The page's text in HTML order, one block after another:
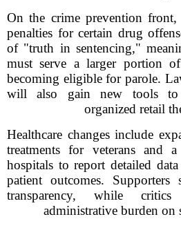
On the crime prevention front,
penalties for certain drug
of "truth in sentencing,"
must serve a larger portion
becoming eligible for parole.
will also gain new tools to
organized retail
Healthcare changes include
treatments for veterans and
hospitals to report detailed
patient outcomes.
transparency, while
administrative burden on